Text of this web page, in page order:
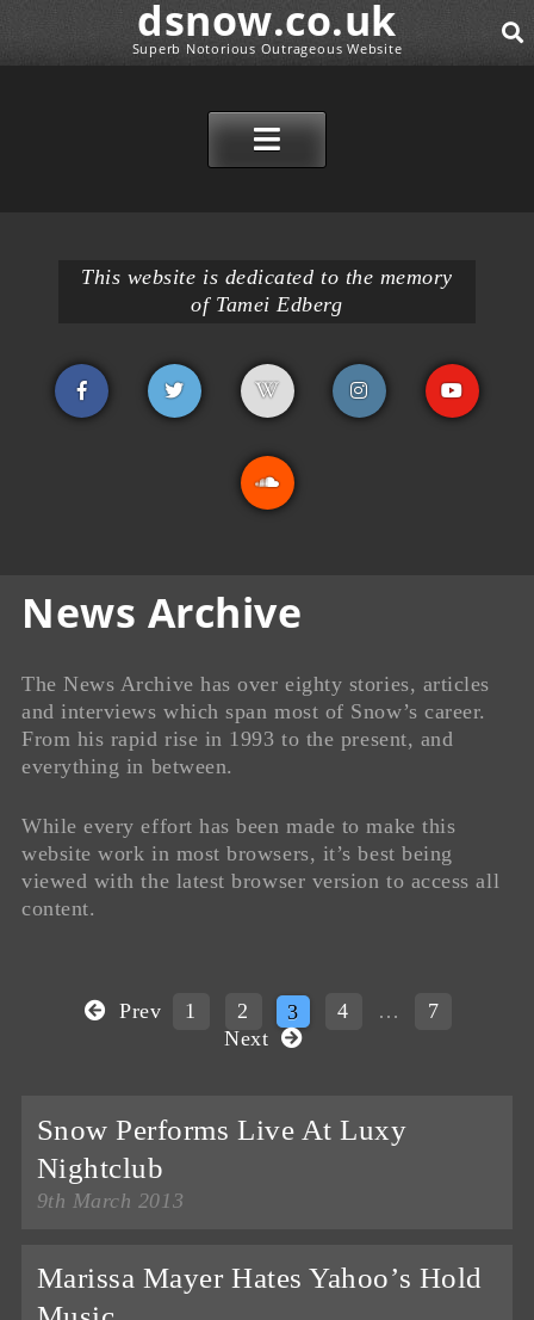
dsnow.co.uk
Superb Notorious Outrageous Website
This website is dedicated to the memory
of Tamei Edberg
News Archive
The News Archive has over eighty stories, articles
and interviews which span most of Snow’s career.
From his rapid rise in 1993 to the present, and
everything in between.
While every effort has been made to make this
website work in most browsers, it’s best being
viewed with the latest browser version to access all
content.
Prev 1 2 3 4 …
7
Next
Snow Performs Live At Luxy
Nightclub
9th March 2013
Marissa Mayer Hates Yahoo’s Hold